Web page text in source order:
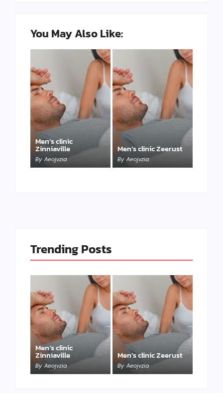
You May Also Like:
Men’s clinic
Zinniaville
By Aeojvzia
Men’s clinic Zeerust
By Aeojvzia
Trending Posts
Men’s clinic
Zinniaville
By Aeojvzia
Men’s clinic Zeerust
By Aeojvzia